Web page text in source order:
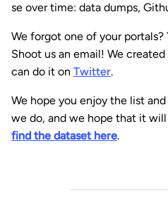
se over time: data dumps,
We forgot one of your portals?
Shoot us an email! We
can do it on Twitter.
We hope you enjoy the list
we do, and we hope that it
find the dataset here.